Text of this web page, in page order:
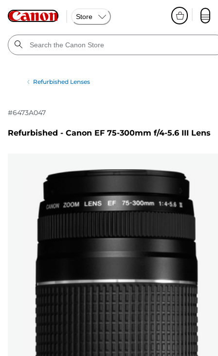
Store
Refurbished Lenses
#6473A047
Refurbished - Canon EF 75-300mm f/4-5.6 III Lens